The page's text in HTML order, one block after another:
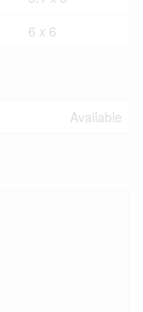
6 x 6
Available